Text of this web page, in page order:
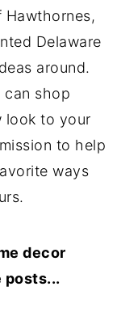
Delaware
around.
can shop
look to your
to help
ways
decor
posts...